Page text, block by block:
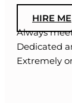
HIRE ME
Always
Dedicated
Extremely